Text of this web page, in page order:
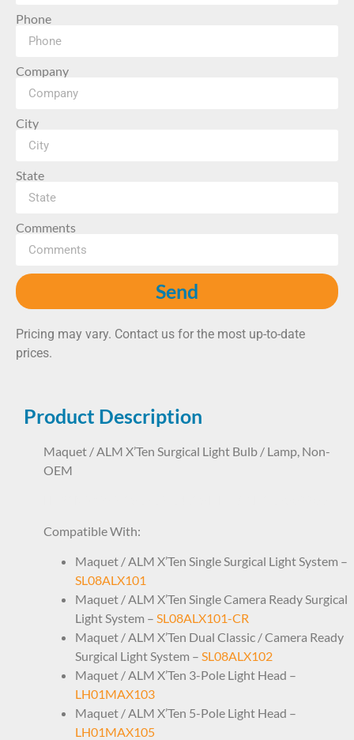
Phone
Company
City
State
Comments
Send
Pricing may vary. Contact us for the most up-to-date
prices.
Product Description
Maquet / ALM X’Ten Surgical Light Bulb / Lamp, Non-
OEM
Compatible With:
Maquet / ALM X’Ten Single Surgical Light System –
SL08ALX101
Maquet / ALM X’Ten Single Camera Ready Surgical
Light System – SL08ALX101-CR
Maquet / ALM X’Ten Dual Classic / Camera Ready
Surgical Light System – SL08ALX102
Maquet / ALM X’Ten 3-Pole Light Head –
LH01MAX103
Maquet / ALM X’Ten 5-Pole Light Head –
LH01MAX105